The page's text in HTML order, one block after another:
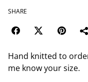
SHARE
Hand knitted to
me know your size.